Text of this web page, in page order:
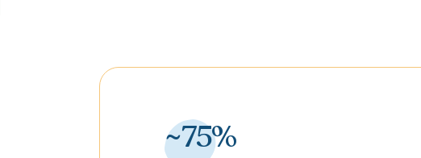
~75%